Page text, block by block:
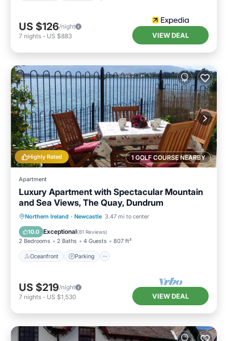
US $126/night
7 nights - US $883 VIEW DEAL
1 GOLF COURSE NEARBY
Highly Rated
Apartment
Luxury Apartment with Spectacular Mountain
and Sea Views, The Quay, Dundrum
Northern Ireland · Newcastle 3.47 mi to center
10.0 Exceptional(81 Reviews)
2 Bedrooms 2 Baths 4 Guests 807 ft²
Oceanfront Parking
Oceanfront Parking
Ocean View
Balcony/Terrace
US $219/night
7 nights - US $1,530 VIEW DEAL